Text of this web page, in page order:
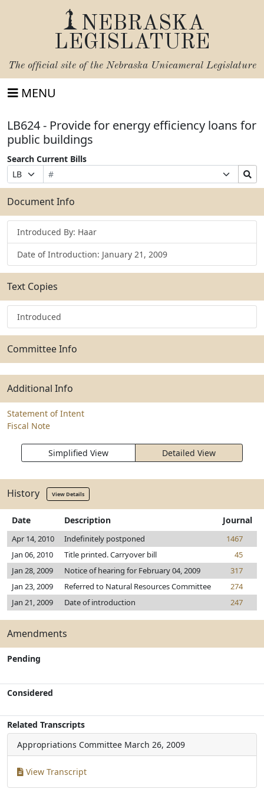
NEBRASKA
LEGISLATURE
The official site of the Nebraska Unicameral Legislature
MENU
LB624 - Provide for energy efficiency loans for
public buildings
Search Current Bills
Prefix
Selection
Bill
Number
Suffix
Selection
Search
Bills
Submit
Document Info
Introduced By: Haar
Date of Introduction: January 21, 2009
Text Copies
Introduced
Committee Info
Additional Info
Statement of Intent
Fiscal Note
Simplified View Detailed View
History View Details
Date Description Journal
Apr 14, 2010 Indefinitely postponed
1467
Jan 06, 2010
Title printed. Carryover bill
45
Jan 28, 2009
Notice of hearing for February 04, 2009
317
Jan 23, 2009
Referred to Natural Resources Committee
274
Jan 21, 2009
Date of introduction 247
Amendments
Pending
Considered
Related Transcripts
Appropriations Committee March 26, 2009
View Transcript